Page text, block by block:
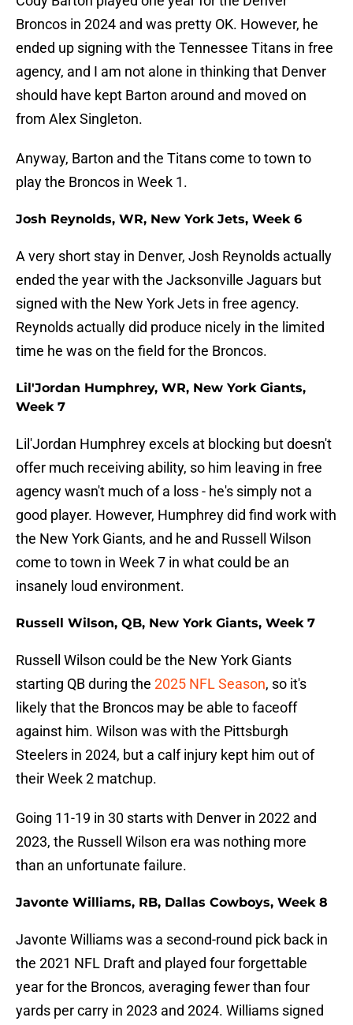
Broncos in 2024 and was pretty OK. However, he
ended up signing with the Tennessee Titans in free
agency, and I am not alone in thinking that Denver
should have kept Barton around and moved on
from Alex Singleton.
Anyway, Barton and the Titans come to town to
play the Broncos in Week 1.
Josh Reynolds, WR, New York Jets, Week 6
A very short stay in Denver, Josh Reynolds actually
ended the year with the Jacksonville Jaguars but
signed with the New York Jets in free agency.
Reynolds actually did produce nicely in the limited
time he was on the field for the Broncos.
Lil'Jordan Humphrey, WR, New York Giants,
Week 7
Lil'Jordan Humphrey excels at blocking but doesn't
offer much receiving ability, so him leaving in free
agency wasn't much of a loss - he's simply not a
good player. However, Humphrey did find work with
the New York Giants, and he and Russell Wilson
come to town in Week 7 in what could be an
insanely loud environment.
Russell Wilson, QB, New York Giants, Week 7
Russell Wilson could be the New York Giants
starting QB during the 2025 NFL Season, so it's
likely that the Broncos may be able to faceoff
against him. Wilson was with the Pittsburgh
Steelers in 2024, but a calf injury kept him out of
their Week 2 matchup.
Going 11-19 in 30 starts with Denver in 2022 and
2023, the Russell Wilson era was nothing more
than an unfortunate failure.
Javonte Williams, RB, Dallas Cowboys, Week 8
Javonte Williams was a second-round pick back in
the 2021 NFL Draft and played four forgettable
year for the Broncos, averaging fewer than four
yards per carry in 2023 and 2024. Williams signed